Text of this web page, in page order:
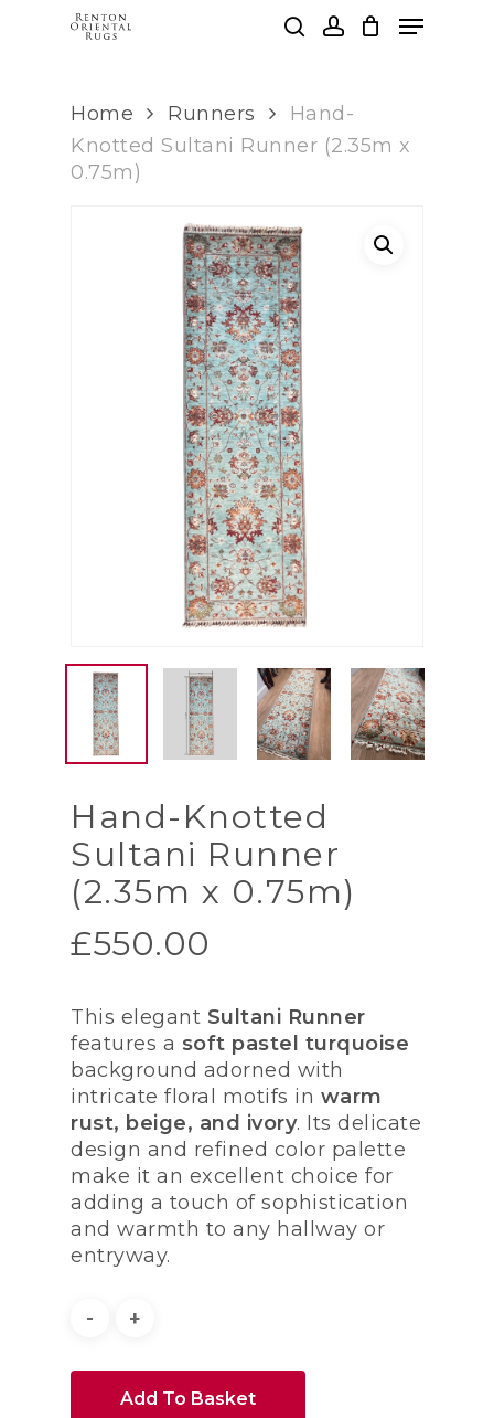
Menu
Home Runners
Hand-
Knotted Sultani Runner (2.35m x
0.75m)
Hand-Knotted
Sultani Runner
(2.35m x 0.75m)
£550.00
This elegant Sultani Runner
features a soft pastel turquoise
background adorned with
intricate floral motifs in warm
rust, beige, and ivory. Its delicate
design and refined color palette
make it an excellent choice for
adding a touch of sophistication
and warmth to any hallway or
entryway.
Add To Basket